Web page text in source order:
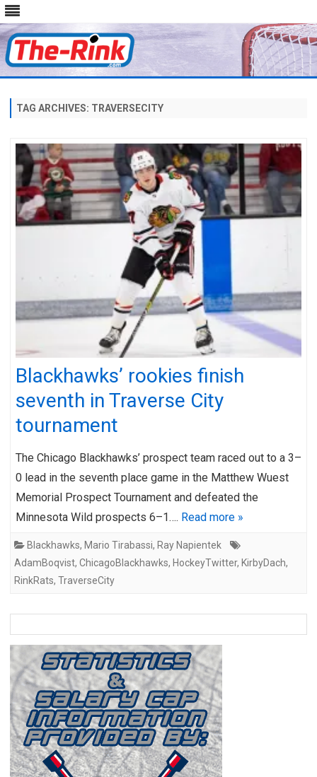
content
TAG ARCHIVES: TRAVERSECITY
Blackhawks’ rookies finish
seventh in Traverse City
tournament
The Chicago Blackhawks’ prospect team raced out to a 3–
0 lead in the seventh place game in the Matthew Wuest
Memorial Prospect Tournament and defeated the
Minnesota Wild prospects 6–1…. Read more »
Blackhawks, Mario Tirabassi, Ray Napientek
AdamBoqvist, ChicagoBlackhawks, HockeyTwitter, KirbyDach,
RinkRats, TraverseCity